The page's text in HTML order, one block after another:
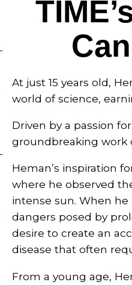
At just 15 years old,
world of science,
Driven by a passion
groundbreaking work
Heman’s inspiration
where he observed
intense sun. When
dangers posed by
desire to create an
disease that often
From a young age,